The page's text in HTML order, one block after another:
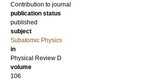
Contribution to journal
publication status
published
subject
Subatomic Physics
in
Physical Review D
volume
106